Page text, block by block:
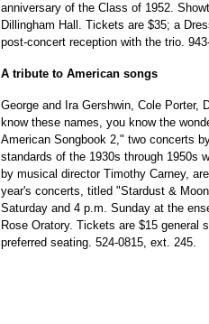
anniversary of the Class of 1952.
Dillingham Hall. Tickets are $35; a
post-concert reception with the trio.
A tribute to American songs
George and Ira Gershwin, Cole Porter,
know these names, you know the
American Songbook 2," two concerts
standards of the 1930s through 1950s
by musical director Timothy Carney,
year's concerts, titled "Stardust &
Saturday and 4 p.m. Sunday at the
Rose Oratory. Tickets are $15 general
preferred seating. 524-0815, ext. 245.